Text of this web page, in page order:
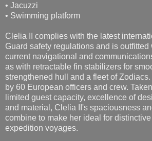
• Jacuzzi
• Swimming platform
Clelia II complies with the latest
Guard safety regulations and is outfitted
current navigational and
as with retractable fin stabilizers for
strengthened hull and a fleet of
by 60 European officers and crew.
limited guest capacity, excellence of
and material, Clelia II's spaciousness
combine to make her ideal for
expedition voyages.